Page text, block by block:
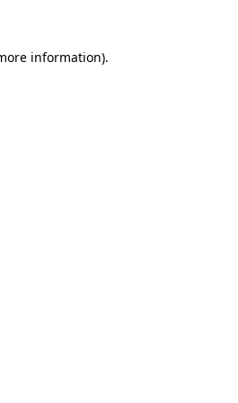
information).